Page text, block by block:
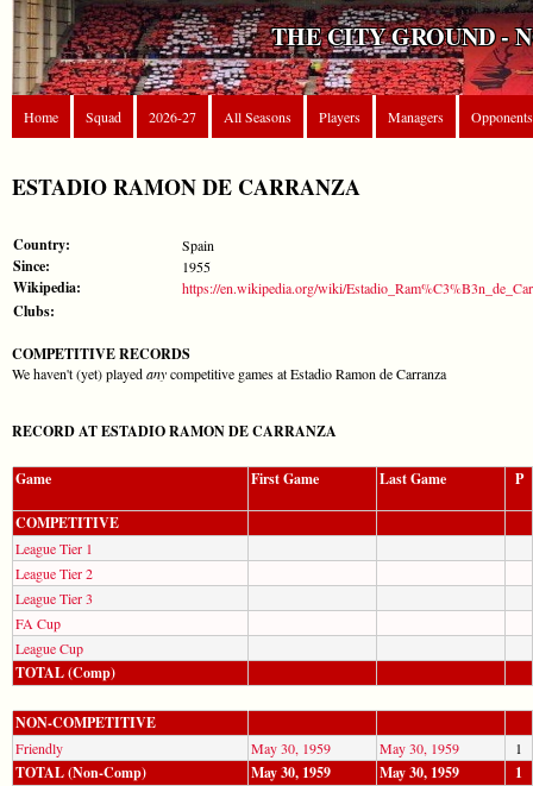
THE CITY GROUND -
Home Squad 2026-27 All Seasons Players Managers Opponents
ESTADIO RAMON DE CARRANZA
Country: Spain
Since: 1955
Wikipedia: https://en.wikipedia.org/wiki/
Clubs:
COMPETITIVE RECORDS
We haven't (yet) playedanycompetitive games at Estadio Ramon de Carranza
RECORD AT ESTADIO RAMON DE CARRANZA
Game First Game Last Game P
COMPETITIVE
League Tier 1
League Tier 2
League Tier 3
FA Cup
League Cup
TOTAL (Comp)
NON-COMPETITIVE
Friendly May 30, 1959 May 30, 1959 1
TOTAL (Non-Comp) May 30, 1959 May 30, 1959
1